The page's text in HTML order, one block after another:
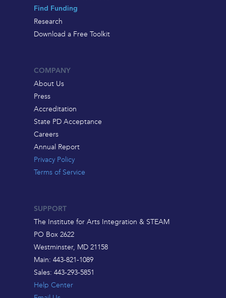
Find Funding
Research
Download a Free Toolkit
COMPANY
About Us
Press
Accreditation
State PD Acceptance
Careers
Annual Report
Privacy Policy
Terms of Service
SUPPORT
The Institute for Arts Integration & STEAM
PO Box 2622
Westminster, MD 21158
Main: 443-821-1089
Sales: 443-293-5851
Help Center